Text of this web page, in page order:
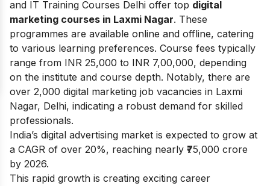
and IT Training Courses Delhi offer top digital
marketing courses in Laxmi Nagar. These
programmes are available online and offline, catering
to various learning preferences. Course fees typically
range from INR 25,000 to INR 7,00,000, depending
on the institute and course depth. Notably, there are
over 2,000 digital marketing job vacancies in Laxmi
Nagar, Delhi, indicating a robust demand for skilled
professionals.
India’s digital advertising market is expected to grow at
a CAGR of over 20%, reaching nearly ₹75,000 crore
by 2026.
This rapid growth is creating exciting career